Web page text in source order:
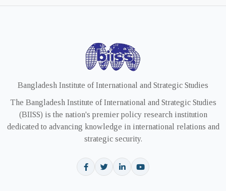
Bangladesh Institute of International and Strategic Studies
The Bangladesh Institute of International and Strategic Studies
(BIISS) is the nation's premier policy research institution
dedicated to advancing knowledge in international relations and
strategic security.